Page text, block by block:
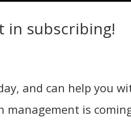
in subscribing!
and can help you
management is